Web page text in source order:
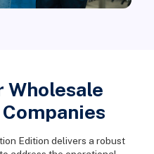
Wholesale
Edition delivers a robust